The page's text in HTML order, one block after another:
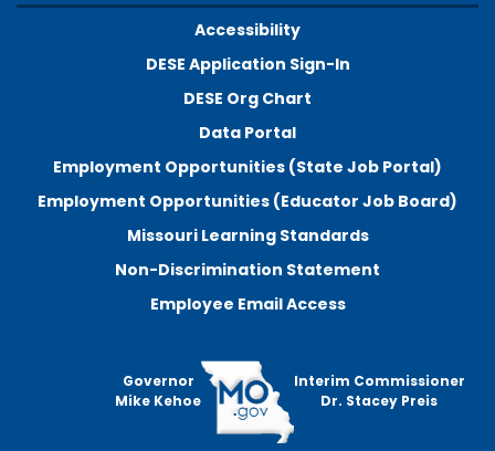
Accessibility
DESE Application Sign-In
DESE Org Chart
Data Portal
Employment Opportunities (State Job Portal)
Employment Opportunities (Educator Job Board)
Missouri Learning Standards
Non-Discrimination Statement
Employee Email Access
Governor
Mike Kehoe
Interim Commissioner
Dr. Stacey Preis